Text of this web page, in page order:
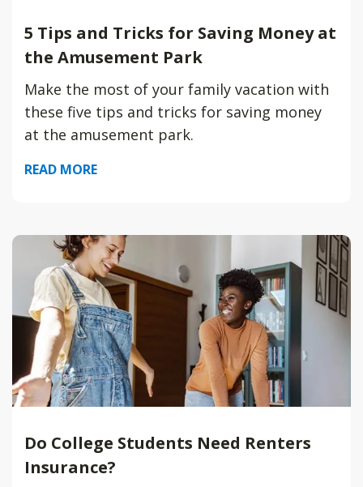
5 Tips and Tricks for Saving Money at
the Amusement Park
Make the most of your family vacation with
these five tips and tricks for saving money
at the amusement park.
READ MORE
Do College Students Need Renters
Insurance?